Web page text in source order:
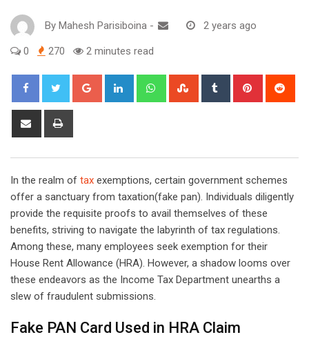
By Mahesh Parisiboina - 2 years ago
0 270 2 minutes read
Google+ LinkedIn WhatsappStumbleUpon
Tumblr Pinterest
Share
In the realm of tax exemptions, certain government schemes
offer a sanctuary from taxation(fake pan). Individuals diligently
provide the requisite proofs to avail themselves of these
benefits, striving to navigate the labyrinth of tax regulations.
Among these, many employees seek exemption for their
House Rent Allowance (HRA). However, a shadow looms over
these endeavors as the Income Tax Department unearths a
slew of fraudulent submissions.
Fake PAN Card Used in HRA Claim